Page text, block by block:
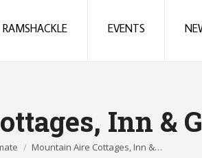
RAMSHACKLE EVENTS
Inn &
Mountain Aire Cottages, Inn &…